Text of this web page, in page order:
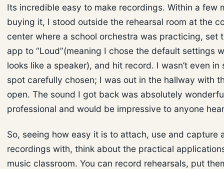
Its incredible easy to make recordings. Within a few
buying it, I stood outside the rehearsal room at the
center where a school orchestra was practicing, set
app to “Loud”(meaning I chose the default settings
looks like a speaker), and hit record. I wasn’t even in
spot carefully chosen; I was out in the hallway with
open. The sound I got back was absolutely
professional and would be impressive to anyone
So, seeing how easy it is to attach, use and capture
recordings with, think about the practical
music classroom. You can record rehearsals, put